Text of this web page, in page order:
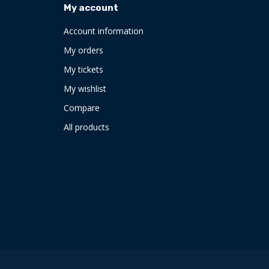
My account
Account information
My orders
My tickets
My wishlist
Compare
All products